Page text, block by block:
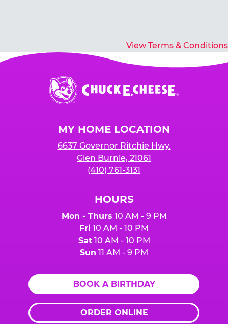
View Terms & Conditions
Chuck
E.
Cheese
MY HOME LOCATION
6637 Governor Ritchie Hwy.
Glen Burnie, 21061
(410) 761-3131
HOURS
Mon - Thurs 10 AM - 9 PM
Fri 10 AM - 10 PM
Sat10 AM - 10 PM
Sun 11 AM - 9 PM
BOOK A BIRTHDAY
ORDER ONLINE